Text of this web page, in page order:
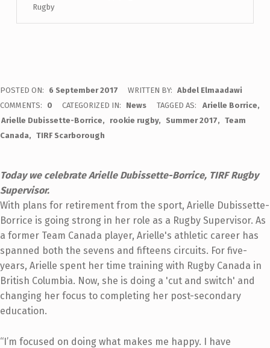
Rugby
POSTED ON: 6 September 2017 WRITTEN BY: Abdel Elmaadawi
COMMENTS:
0 CATEGORIZED IN: News TAGGED AS:
Arielle Borrice
Arielle Dubissette-Borrice
rookie rugby Summer 2017
Team
Canada
TIRF Scarborough
Today we celebrate Arielle Dubissette-Borrice, TIRF Rugby
Supervisor.
With plans for retirement from the sport, Arielle Dubissette-
Borrice is going strong in her role as a Rugby Supervisor. As
a former Team Canada player, Arielle's athletic career has
spanned both the sevens and fifteens circuits. For five-
years, Arielle spent her time training with Rugby Canada in
British Columbia. Now, she is doing a 'cut and switch' and
changing her focus to completing her post-secondary
education.
“I’m focused on doing what makes me happy. I have